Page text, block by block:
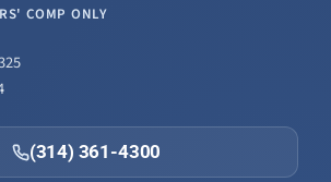
COMP ONLY
(314) 361-4300